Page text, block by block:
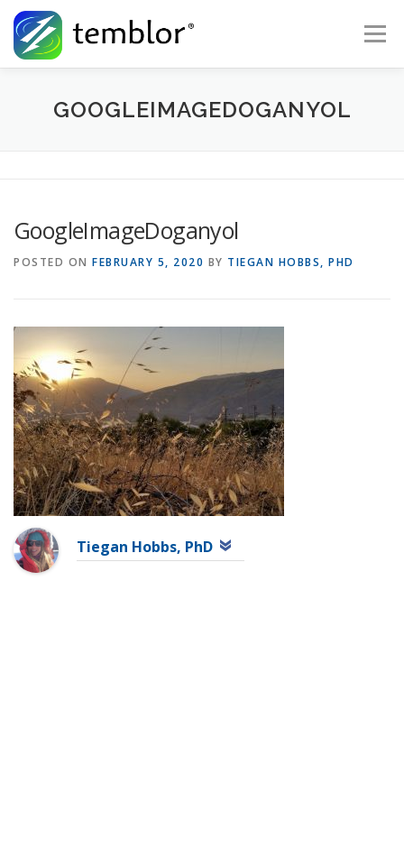
Skip to content
Menu
Global Risk Solutions Temblor Earth News
GOOGLEIMAGEDOGANYOL
GoogleImageDoganyol
POSTED ON FEBRUARY 5, 2020 BY TIEGAN HOBBS, PHD
Tiegan Hobbs, PhD